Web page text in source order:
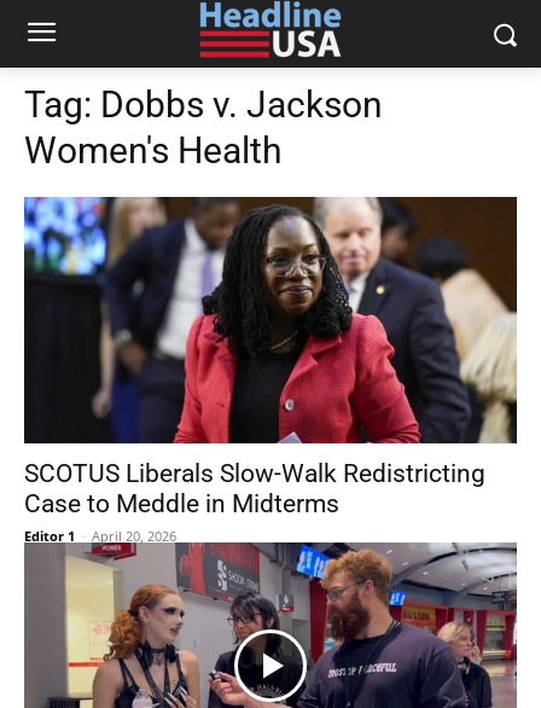
Tag: Dobbs v. Jackson
Women's Health
SCOTUS Liberals Slow-Walk Redistricting
Case to Meddle in Midterms
Editor 1 - April 20, 2026